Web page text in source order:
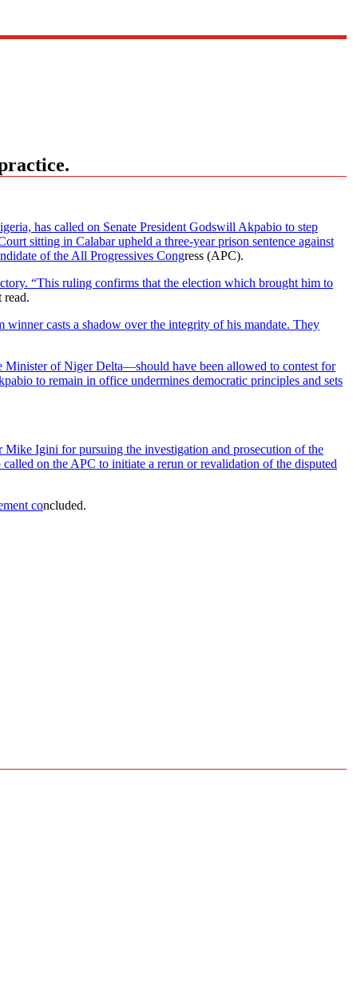
has called on Senate President Godswill Akpabio to step
sitting in Calabar upheld a three-year prison sentence against
of the All Progressives Congress (APC).
“This ruling confirms that the election which brought him to
read.
casts a shadow over the integrity of his mandate. They
Minister of Niger Delta—should have been allowed to contest for
to remain in office undermines democratic principles and sets
Igini for pursuing the investigation and prosecution of the
on the APC to initiate a rerun or revalidation of the disputed
concluded.